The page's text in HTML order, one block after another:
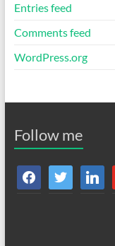
Entries feed
Comments feed
WordPress.org
Follow me
facebooktwitter linkedin